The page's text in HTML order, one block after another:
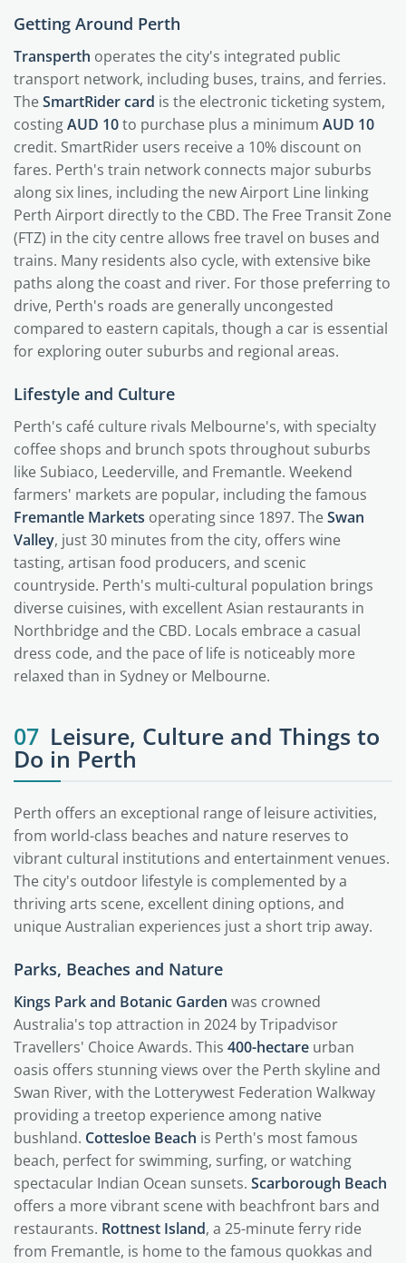
Getting Around Perth
Transperth operates the city's integrated public
transport network, including buses, trains, and ferries.
TheSmartRider card is the electronic ticketing system,
costingAUD 10to purchase plus a minimum AUD 10
credit. SmartRider users receive a 10% discount on
fares. Perth's train network connects major suburbs
along six lines, including the new Airport Line linking
Perth Airport directly to the CBD. The Free Transit Zone
(FTZ) in the city centre allows free travel on buses and
trains. Many residents also cycle, with extensive bike
paths along the coast and river. For those preferring to
drive, Perth's roads are generally uncongested
compared to eastern capitals, though a car is essential
for exploring outer suburbs and regional areas.
Lifestyle and Culture
Perth's café culture rivals Melbourne's, with specialty
coffee shops and brunch spots throughout suburbs
like Subiaco, Leederville, and Fremantle. Weekend
farmers' markets are popular, including the famous
Fremantle Markets operating since 1897. TheSwan
Valley, just 30 minutes from the city, offers wine
tasting, artisan food producers, and scenic
countryside. Perth's multi-cultural population brings
diverse cuisines, with excellent Asian restaurants in
Northbridge and the CBD. Locals embrace a casual
dress code, and the pace of life is noticeably more
relaxed than in Sydney or Melbourne.
07 Leisure, Culture and Things to
Do in Perth
Perth offers an exceptional range of leisure activities,
from world-class beaches and nature reserves to
vibrant cultural institutions and entertainment venues.
The city's outdoor lifestyle is complemented by a
thriving arts scene, excellent dining options, and
unique Australian experiences just a short trip away.
Parks, Beaches and Nature
Kings Park and Botanic Garden was crowned
Australia's top attraction in 2024 by Tripadvisor
Travellers' Choice Awards. This 400-hectare urban
oasis offers stunning views over the Perth skyline and
Swan River, with the Lotterywest Federation Walkway
providing a treetop experience among native
bushland. Cottesloe Beach is Perth's most famous
beach, perfect for swimming, surfing, or watching
spectacular Indian Ocean sunsets. Scarborough Beach
offers a more vibrant scene with beachfront bars and
restaurants. Rottnest Island, a 25-minute ferry ride
from Fremantle, is home to the famous quokkas and